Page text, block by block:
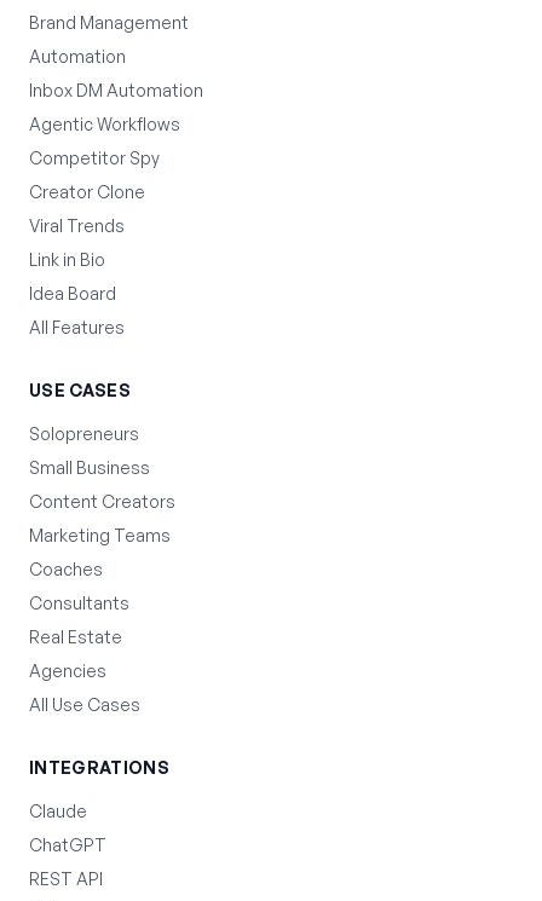
Brand Management
Automation
Inbox DM Automation
Agentic Workflows
Competitor Spy
Creator Clone
Viral Trends
Link in Bio
Idea Board
All Features
USE CASES
Solopreneurs
Small Business
Content Creators
Marketing Teams
Coaches
Consultants
Real Estate
Agencies
All Use Cases
INTEGRATIONS
Claude
ChatGPT
REST API